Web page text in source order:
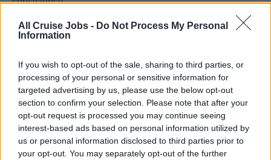
All Cruise Jobs - Do Not Process My Personal
Information
If you wish to opt-out of the sale, sharing to third parties, or
processing of your personal or sensitive information for
targeted advertising by us, please use the below opt-out
section to confirm your selection. Please note that after your
opt-out request is processed you may continue seeing
interest-based ads based on personal information utilized by
us or personal information disclosed to third parties prior to
your opt-out. You may separately opt-out of the further
| 08. | Organizes and leads training sessions for Ladies
and Gentlemen to continuously develop their knowledge,
according to the Ritz-Carlton Yacht Collection Gold
Standards
| 09. | Prepares and submits a full report on daily basis
regarding team performance, food cost and all other
departmental issues and complaints to the Culinary
Director
| 10. | Proactively responds to issues, complaints, service